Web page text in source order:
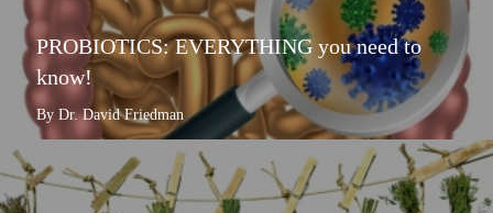
PROBIOTICS: EVERYTHING you need to
know!
By Dr. David Friedman